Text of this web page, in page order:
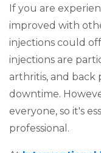
If you are
improved with
injections could
injections are
arthritis, and back
downtime.
everyone, so it's
professional.